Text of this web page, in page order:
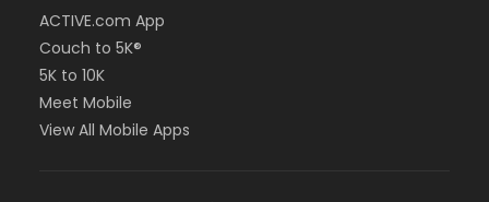
ACTIVE.com App
Couch to 5K®
5K to 10K
Meet Mobile
View All Mobile Apps